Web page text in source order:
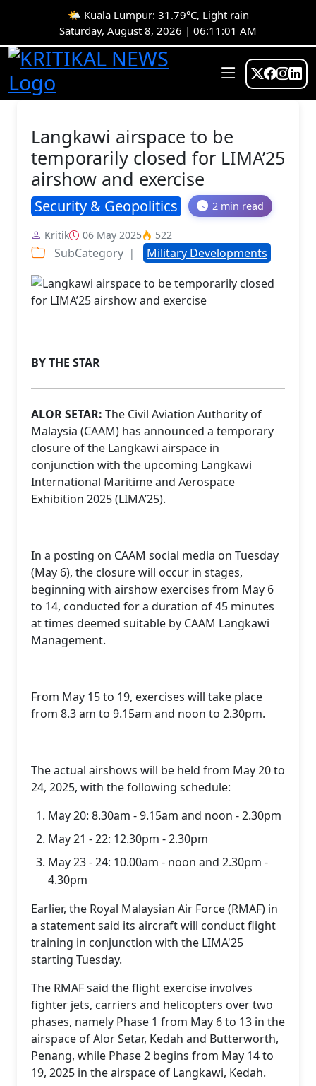
🌤️ Kuala Lumpur: 31.79°C, Light rain
Saturday, August 8, 2026 | 06:11:01 AM
Langkawi airspace to be
temporarily closed for LIMA’25
airshow and exercise
Security & Geopolitics 2 min read
Kritik 06 May 2025 522
SubCategory | Military Developments
BY THE STAR
ALOR SETAR: The Civil Aviation Authority of
Malaysia (CAAM) has announced a temporary
closure of the Langkawi airspace in
conjunction with the upcoming Langkawi
International Maritime and Aerospace
Exhibition 2025 (LIMA’25).
In a posting on CAAM social media on Tuesday
(May 6), the closure will occur in stages,
beginning with airshow exercises from May 6
to 14, conducted for a duration of 45 minutes
at times deemed suitable by CAAM Langkawi
Management.
From May 15 to 19, exercises will take place
from 8.3 am to 9.15am and noon to 2.30pm.
The actual airshows will be held from May 20 to
24, 2025, with the following schedule:
May 20: 8.30am - 9.15am and noon - 2.30pm
May 21 - 22: 12.30pm - 2.30pm
May 23 - 24: 10.00am - noon and 2.30pm -
4.30pm
Earlier, the Royal Malaysian Air Force (RMAF) in
a statement said its aircraft will conduct flight
training in conjunction with the LIMA'25
starting Tuesday.
The RMAF said the flight exercise involves
fighter jets, carriers and helicopters over two
phases, namely Phase 1 from May 6 to 13 in the
airspace of Alor Setar, Kedah and Butterworth,
Penang, while Phase 2 begins from May 14 to
19, 2025 in the airspace of Langkawi, Kedah.